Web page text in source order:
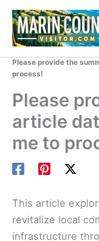
Skip
content
Please provide the
process!
Please
article
me to
This article
revitalize local
infrastructure